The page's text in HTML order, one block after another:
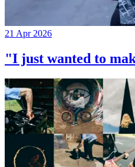
21 Apr 2026
"I just wanted to